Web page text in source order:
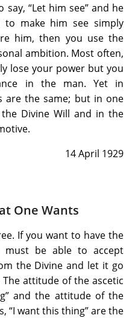
“Let him see” and he
make him see simply
him, then you use the
ambition. Most often,
lose your power but you
in the man. Yet in
are the same; but in one
Divine Will and in the
14 April 1929
One Wants
If you want to have the
be able to accept
the Divine and let it go
attitude of the ascetic
and the attitude of the
“I want this thing” are the